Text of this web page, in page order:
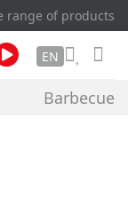
range of products
EN
Barbecue